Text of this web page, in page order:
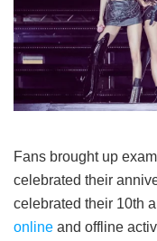
Fans brought up
celebrated their
celebrated their 10th
online and offline